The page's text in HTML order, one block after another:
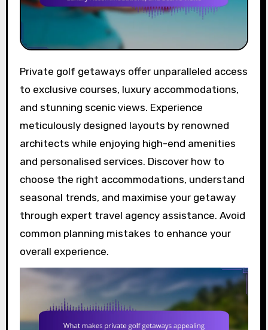
Private golf getaways offer unparalleled access
to exclusive courses, luxury accommodations,
and stunning scenic views. Experience
meticulously designed layouts by renowned
architects while enjoying high-end amenities
and personalised services. Discover how to
choose the right accommodations, understand
seasonal trends, and maximise your getaway
through expert travel agency assistance. Avoid
common planning mistakes to enhance your
overall experience.